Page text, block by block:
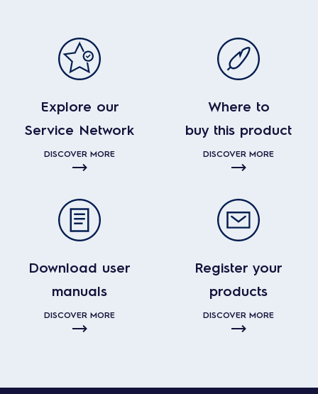
Explore our
Service Network
DISCOVER MORE
Where to
buy this product
DISCOVER MORE
Download user
manuals
DISCOVER MORE
Register your
products
DISCOVER MORE